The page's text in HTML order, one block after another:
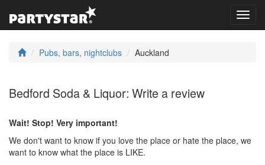
Pubs, bars, nightclubs Auckland
Bedford Soda & Liquor: Write a review
Wait! Stop! Very important!
We don't want to know if you love the place or hate the place, we
want to know what the place is LIKE.